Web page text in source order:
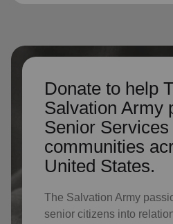
Donate to help
Salvation Army
Senior Services
communities
United States.
The Salvation Army
senior citizens into